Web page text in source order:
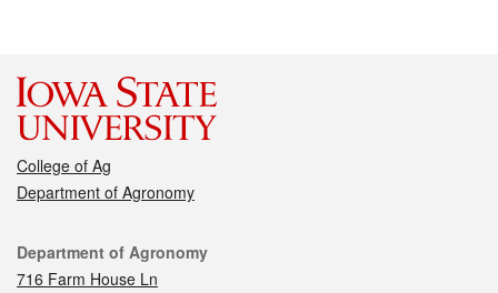
College of Ag
Department of Agronomy
Contact
Department of Agronomy
716 Farm House Ln